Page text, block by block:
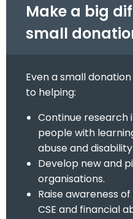
Make a big
small
Even a small
to helping:
Continue research
people with
abuse and
Develop new and
organisations.
Raise awareness
CSE and financial